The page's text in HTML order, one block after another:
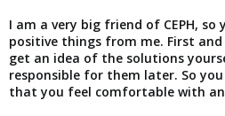
I am a very big friend of CEPH,
positive things from me. First
get an idea of the solutions
responsible for them later. So
that you feel comfortable with